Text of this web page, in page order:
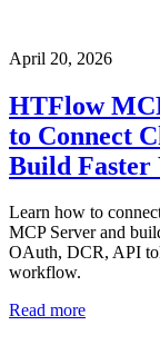
April 20, 2026
HTFlow
to Connect
Build Faster
Learn how to
MCP Server and
OAuth, DCR, API
workflow.
Read more